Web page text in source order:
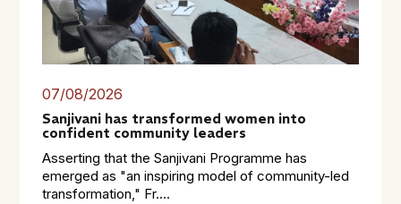
07/08/2026
Sanjivani has transformed women into
confident community leaders
Asserting that the Sanjivani Programme has
emerged as "an inspiring model of community-led
transformation," Fr....